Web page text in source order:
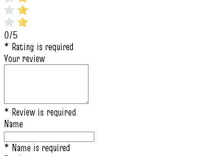
0/5
* Rating is required
Your review
* Review is required
Name
* Name is required